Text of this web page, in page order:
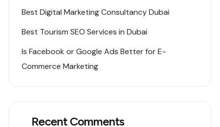
Best Digital Marketing Consultancy Dubai
Best Tourism SEO Services in Dubai
Is Facebook or Google Ads Better for E-
Commerce Marketing
Recent Comments